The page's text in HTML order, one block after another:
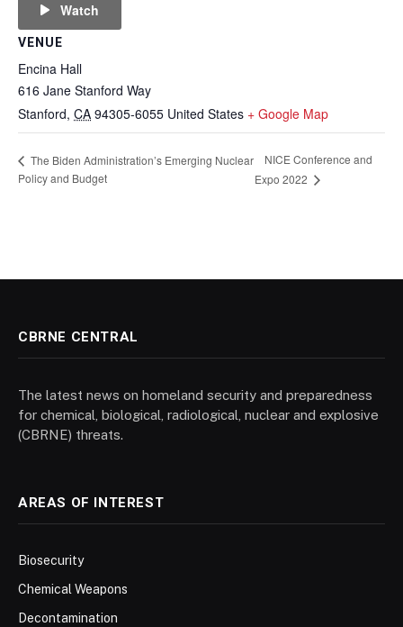
Watch
VENUE
Encina Hall
616 Jane Stanford Way
Stanford, CA 94305-6055 United States + Google Map
The Biden Administration’s Emerging Nuclear
Policy and Budget
NICE Conference and
Expo 2022
CBRNE CENTRAL
The latest news on homeland security and preparedness
for chemical, biological, radiological, nuclear and explosive
(CBRNE) threats.
AREAS OF INTEREST
Biosecurity
Chemical Weapons
Decontamination